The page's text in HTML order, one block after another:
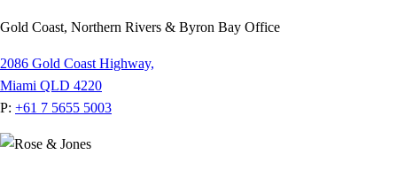
Gold Coast, Northern Rivers & Byron Bay Office
2086 Gold Coast Highway,
Miami QLD 4220
P: +61 7 5655 5003